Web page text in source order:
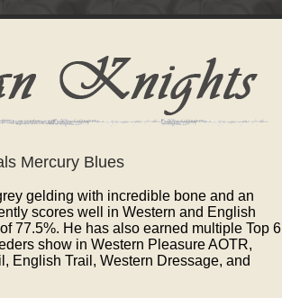
Mercury Blues
gelding with incredible bone and an
scores well in Western and English
77.5%. He has also earned multiple Top 6
show in Western Pleasure AOTR,
English Trail, Western Dressage, and